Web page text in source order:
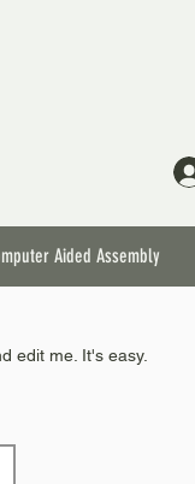
Aided Assembly
edit me. It's easy.